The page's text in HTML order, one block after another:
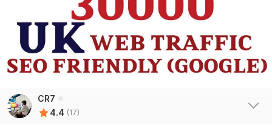
CR7
4.4 (17)
Seller's response
Q qiu231874
Awesome, highly skilled and enthusiastic